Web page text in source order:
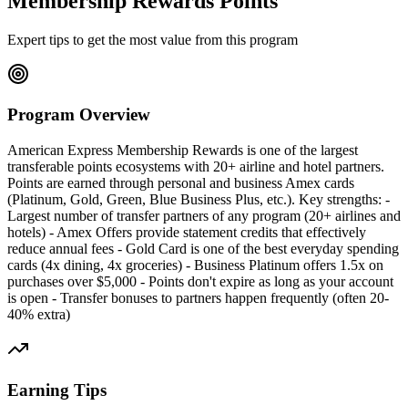
Expert tips to get the most value from this program
Program Overview
American Express Membership Rewards is one of the largest
transferable points ecosystems with 20+ airline and hotel partners.
Points are earned through personal and business Amex cards
(Platinum, Gold, Green, Blue Business Plus, etc.). Key strengths: -
Largest number of transfer partners of any program (20+ airlines and
hotels) - Amex Offers provide statement credits that effectively
reduce annual fees - Gold Card is one of the best everyday spending
cards (4x dining, 4x groceries) - Business Platinum offers 1.5x on
purchases over $5,000 - Points don't expire as long as your account
is open - Transfer bonuses to partners happen frequently (often 20-
40% extra)
Earning Tips